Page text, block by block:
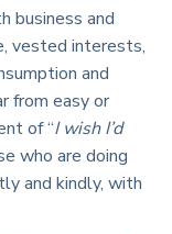
business and
vested interests,
and
from easy or
of “I wish I’d
who are doing
and kindly, with